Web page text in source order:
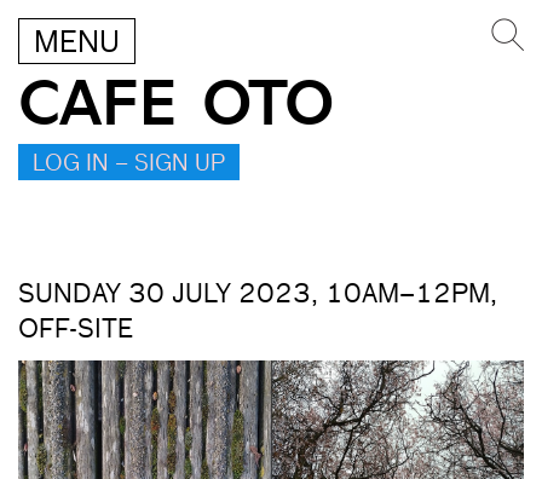
MENU
CAFE OTO
LOG IN – SIGN UP
SUNDAY 30 JULY 2023, 10AM–12PM,
OFF-SITE